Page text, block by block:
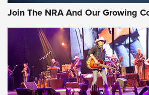
Join The NRA And Our Growing